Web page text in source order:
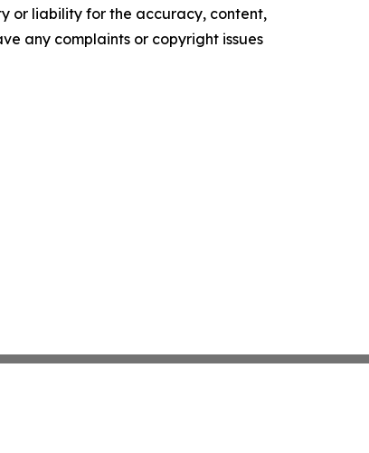
or liability for the accuracy, content,
any complaints or copyright issues